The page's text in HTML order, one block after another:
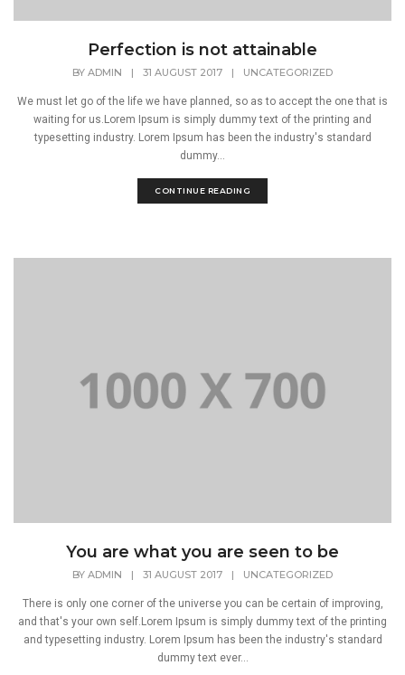
Perfection is not attainable
BY ADMIN | 31 AUGUST 2017 | UNCATEGORIZED
We must let go of the life we have planned, so as to accept the one that is
waiting for us.Lorem Ipsum is simply dummy text of the printing and
typesetting industry. Lorem Ipsum has been the industry's standard
dummy...
CONTINUE READING
You are what you are seen to be
BY ADMIN | 31 AUGUST 2017 | UNCATEGORIZED
There is only one corner of the universe you can be certain of improving,
and that's your own self.Lorem Ipsum is simply dummy text of the printing
and typesetting industry. Lorem Ipsum has been the industry's standard
dummy text ever...